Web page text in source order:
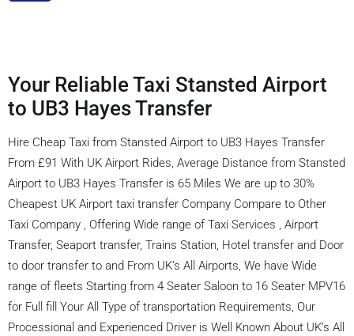
Your Reliable Taxi Stansted Airport
to UB3 Hayes Transfer
Hire Cheap Taxi from Stansted Airport to UB3 Hayes Transfer
From £91 With UK Airport Rides, Average Distance from Stansted
Airport to UB3 Hayes Transfer is 65 Miles We are up to 30%
Cheapest UK Airport taxi transfer Company Compare to Other
Taxi Company , Offering Wide range of Taxi Services , Airport
Transfer, Seaport transfer, Trains Station, Hotel transfer and Door
to door transfer to and From UK’s All Airports, We have Wide
range of fleets Starting from 4 Seater Saloon to 16 Seater MPV16
for Full fill Your All Type of transportation Requirements, Our
Processional and Experienced Driver is Well Known About UK’s All